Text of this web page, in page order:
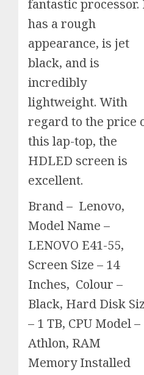
fantastic processor.
has a rough
appearance, is jet
black, and is
incredibly
lightweight. With
regard to the price
this lap-top, the
HDLED screen is
excellent.
Brand – Lenovo,
Model Name –
LENOVO E41-55,
Screen Size – 14
Inches, Colour –
Black, Hard Disk
– 1 TB, CPU Model –
Athlon, RAM
Memory Installed